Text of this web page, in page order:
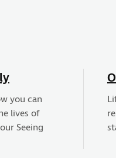
you can
lives of
Seeing